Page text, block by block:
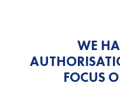
WE
FOCUS